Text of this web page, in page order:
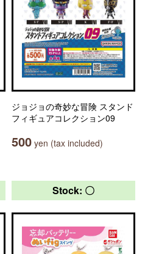
ジョジョの奇妙な冒険 スタンド
フィギュアコレクション09
500 yen (tax included)
Stock: 〇